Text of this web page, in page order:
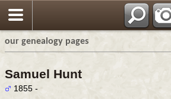
our genealogy pages
Samuel Hunt
1855 -